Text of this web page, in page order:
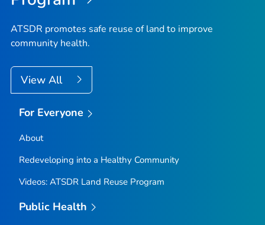
ATSDR promotes safe reuse of land to improve
community health.
View All
For Everyone
About
Redeveloping into a Healthy Community
Videos: ATSDR Land Reuse Program
Public Health